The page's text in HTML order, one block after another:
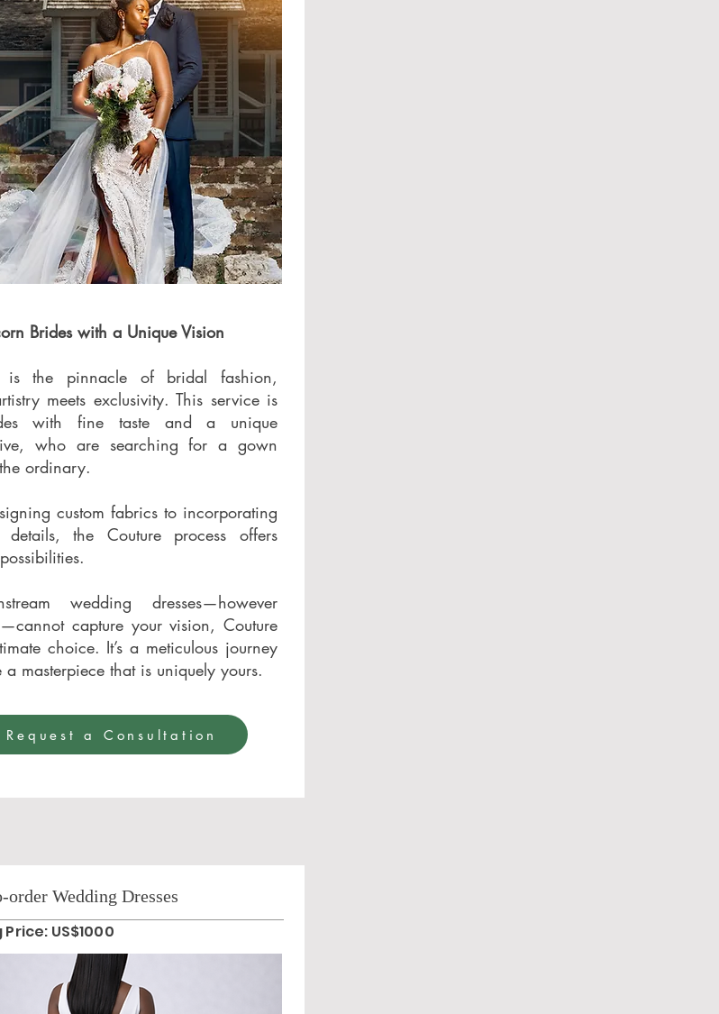
Brides with a Unique Vision
is the pinnacle of bridal fashion,
meets exclusivity. This service is
with fine taste and a unique
who are searching for a gown
ordinary.
custom fabrics to incorporating
details, the Couture process offers
wedding dresses—however
capture your vision, Couture
choice. It’s a meticulous journey
a masterpiece that is uniquely yours.
Request a Consultation
order Wedding Dresses
US$1000